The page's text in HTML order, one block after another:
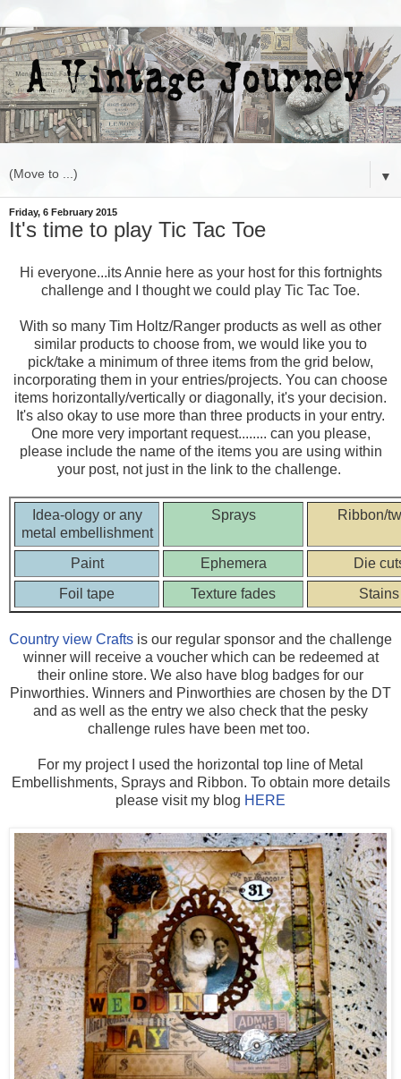
▼
Friday, 6 February 2015
It's time to play Tic Tac Toe
Hi everyone...its Annie here as your host for this fortnights
challenge and I thought we could play Tic Tac Toe.
With so many Tim Holtz/Ranger products as well as other
similar products to choose from, we would like you to
pick/take a minimum of three items from the grid below,
incorporating them in your entries/projects. You can choose
items horizontally/vertically or diagonally, it's your decision.
It's also okay to use more than three products in your entry.
One more very important request........ can you please,
please include the name of the items you are using within
your post, not just in the link to the challenge.
Idea-ology or any
metal embellishment
Sprays Ribbon/
Paint Ephemera
Die
Foil tape
Texture fades Stains
Country view Crafts is our regular sponsor and the challenge
winner will receive a voucher which can be redeemed at
their online store. We also have blog badges for our
Pinworthies. Winners and Pinworthies are chosen by the DT
and as well as the entry we also check that the pesky
challenge rules have been met too.
For my project I used the horizontal top line of Metal
Embellishments, Sprays and Ribbon. To obtain more details
please visit my blog HERE